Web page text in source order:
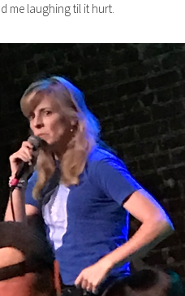
me laughing til it hurt.